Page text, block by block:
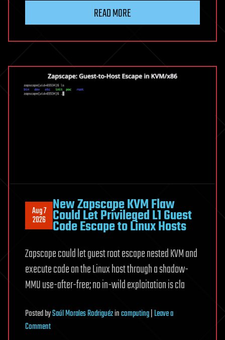
As
May
READ MORE
Aug 7
2026
New Zapscape KVM Flaw
Could Let Privileged L1 Guest
Code Escape to Linux Hosts
Zapscape could let guest root escape nested KVM and
execute code on the Linux host through a shadow-
MMU use-after-free; no in-wild exploitation is cla
PostedbySaúl Morales Rodriguézincomputing|Leave a
Commenton